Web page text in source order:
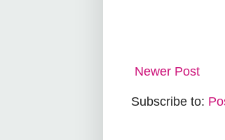
Newer Post
Subscribe to: